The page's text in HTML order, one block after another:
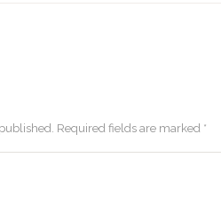
Required fields are marked *